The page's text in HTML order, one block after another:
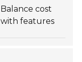
Balance cost
with features